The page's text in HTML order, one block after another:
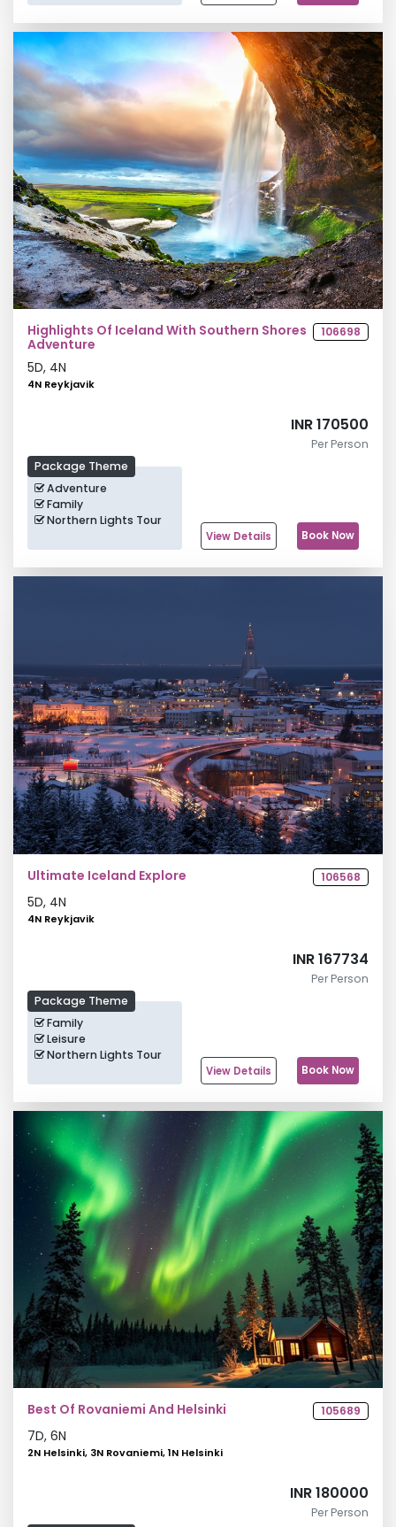
Highlights Of Iceland With Southern Shores
Adventure
106698
5D, 4N
4N Reykjavik
Package Theme
Adventure
Family
Northern Lights Tour
INR 170500
Per Person
View Details Book Now
Ultimate Iceland Explore 106568
5D, 4N
4N Reykjavik
Package Theme
Family
Leisure
Northern Lights Tour
INR 167734
Per Person
View Details Book Now
Best Of Rovaniemi And Helsinki 105689
7D, 6N
2N Helsinki, 3N Rovaniemi, 1N Helsinki
INR 180000
Per Person